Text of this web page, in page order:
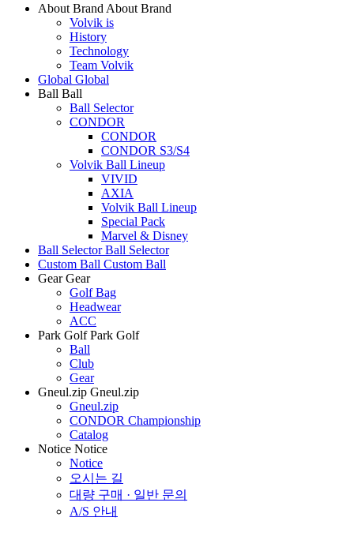
About Brand About Brand
Volvik is
History
Technology
Team Volvik
Global Global
Ball Ball
Ball Selector
CONDOR
CONDOR
CONDOR S3/S4
Volvik Ball Lineup
VIVID
AXIA
Volvik Ball Lineup
Special Pack
Marvel & Disney
Ball Selector Ball Selector
Custom Ball Custom Ball
Gear Gear
Golf Bag
Headwear
ACC
Park Golf Park Golf
Ball
Club
Gear
Gneul.zip Gneul.zip
Gneul.zip
CONDOR Championship
Catalog
Notice Notice
Notice
오시는 길
대량 구매 · 일반 문의
A/S 안내